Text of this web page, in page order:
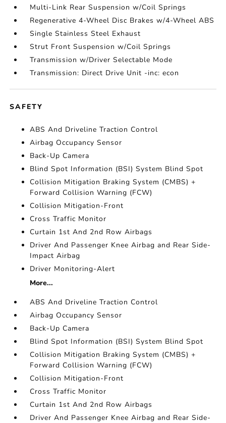
Multi-Link Rear Suspension w/Coil Springs
Regenerative 4-Wheel Disc Brakes w/4-Wheel ABS
Single Stainless Steel Exhaust
Strut Front Suspension w/Coil Springs
Transmission w/Driver Selectable Mode
Transmission: Direct Drive Unit -inc: econ
SAFETY
ABS And Driveline Traction Control
Airbag Occupancy Sensor
Back-Up Camera
Blind Spot Information (BSI) System Blind Spot
Collision Mitigation Braking System (CMBS) +
Forward Collision Warning (FCW)
Collision Mitigation-Front
Cross Traffic Monitor
Curtain 1st And 2nd Row Airbags
Driver And Passenger Knee Airbag and Rear Side-
Impact Airbag
Driver Monitoring-Alert
More...
ABS And Driveline Traction Control
Airbag Occupancy Sensor
Back-Up Camera
Blind Spot Information (BSI) System Blind Spot
Collision Mitigation Braking System (CMBS) +
Forward Collision Warning (FCW)
Collision Mitigation-Front
Cross Traffic Monitor
Curtain 1st And 2nd Row Airbags
Driver And Passenger Knee Airbag and Rear Side-